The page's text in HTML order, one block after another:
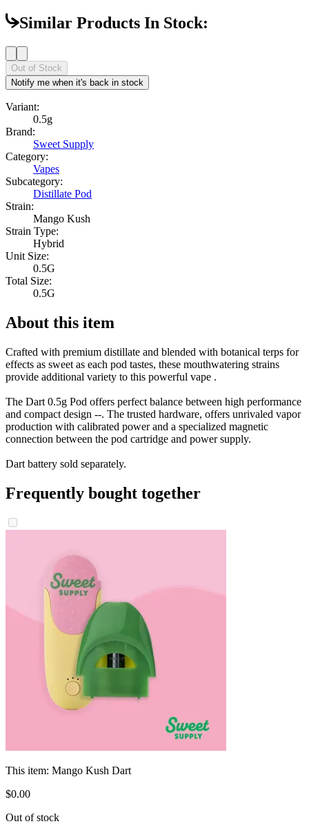
Similar Products In Stock:
Out of Stock
Notify me when it's back in stock
Variant:
0.5g
Brand:
Sweet Supply
Category:
Vapes
Subcategory:
Distillate Pod
Strain:
Mango Kush
Strain Type:
Hybrid
Unit Size:
0.5G
Total Size:
0.5G
About this item
Crafted with premium distillate and blended with botanical terps for
effects as sweet as each pod tastes, these mouthwatering strains
provide additional variety to this powerful vape .
The Dart 0.5g Pod offers perfect balance between high performance
and compact design --. The trusted hardware, offers unrivaled vapor
production with calibrated power and a specialized magnetic
connection between the pod cartridge and power supply.
Dart battery sold separately.
Frequently bought together
This item: Mango Kush Dart
$0.00
Out of stock